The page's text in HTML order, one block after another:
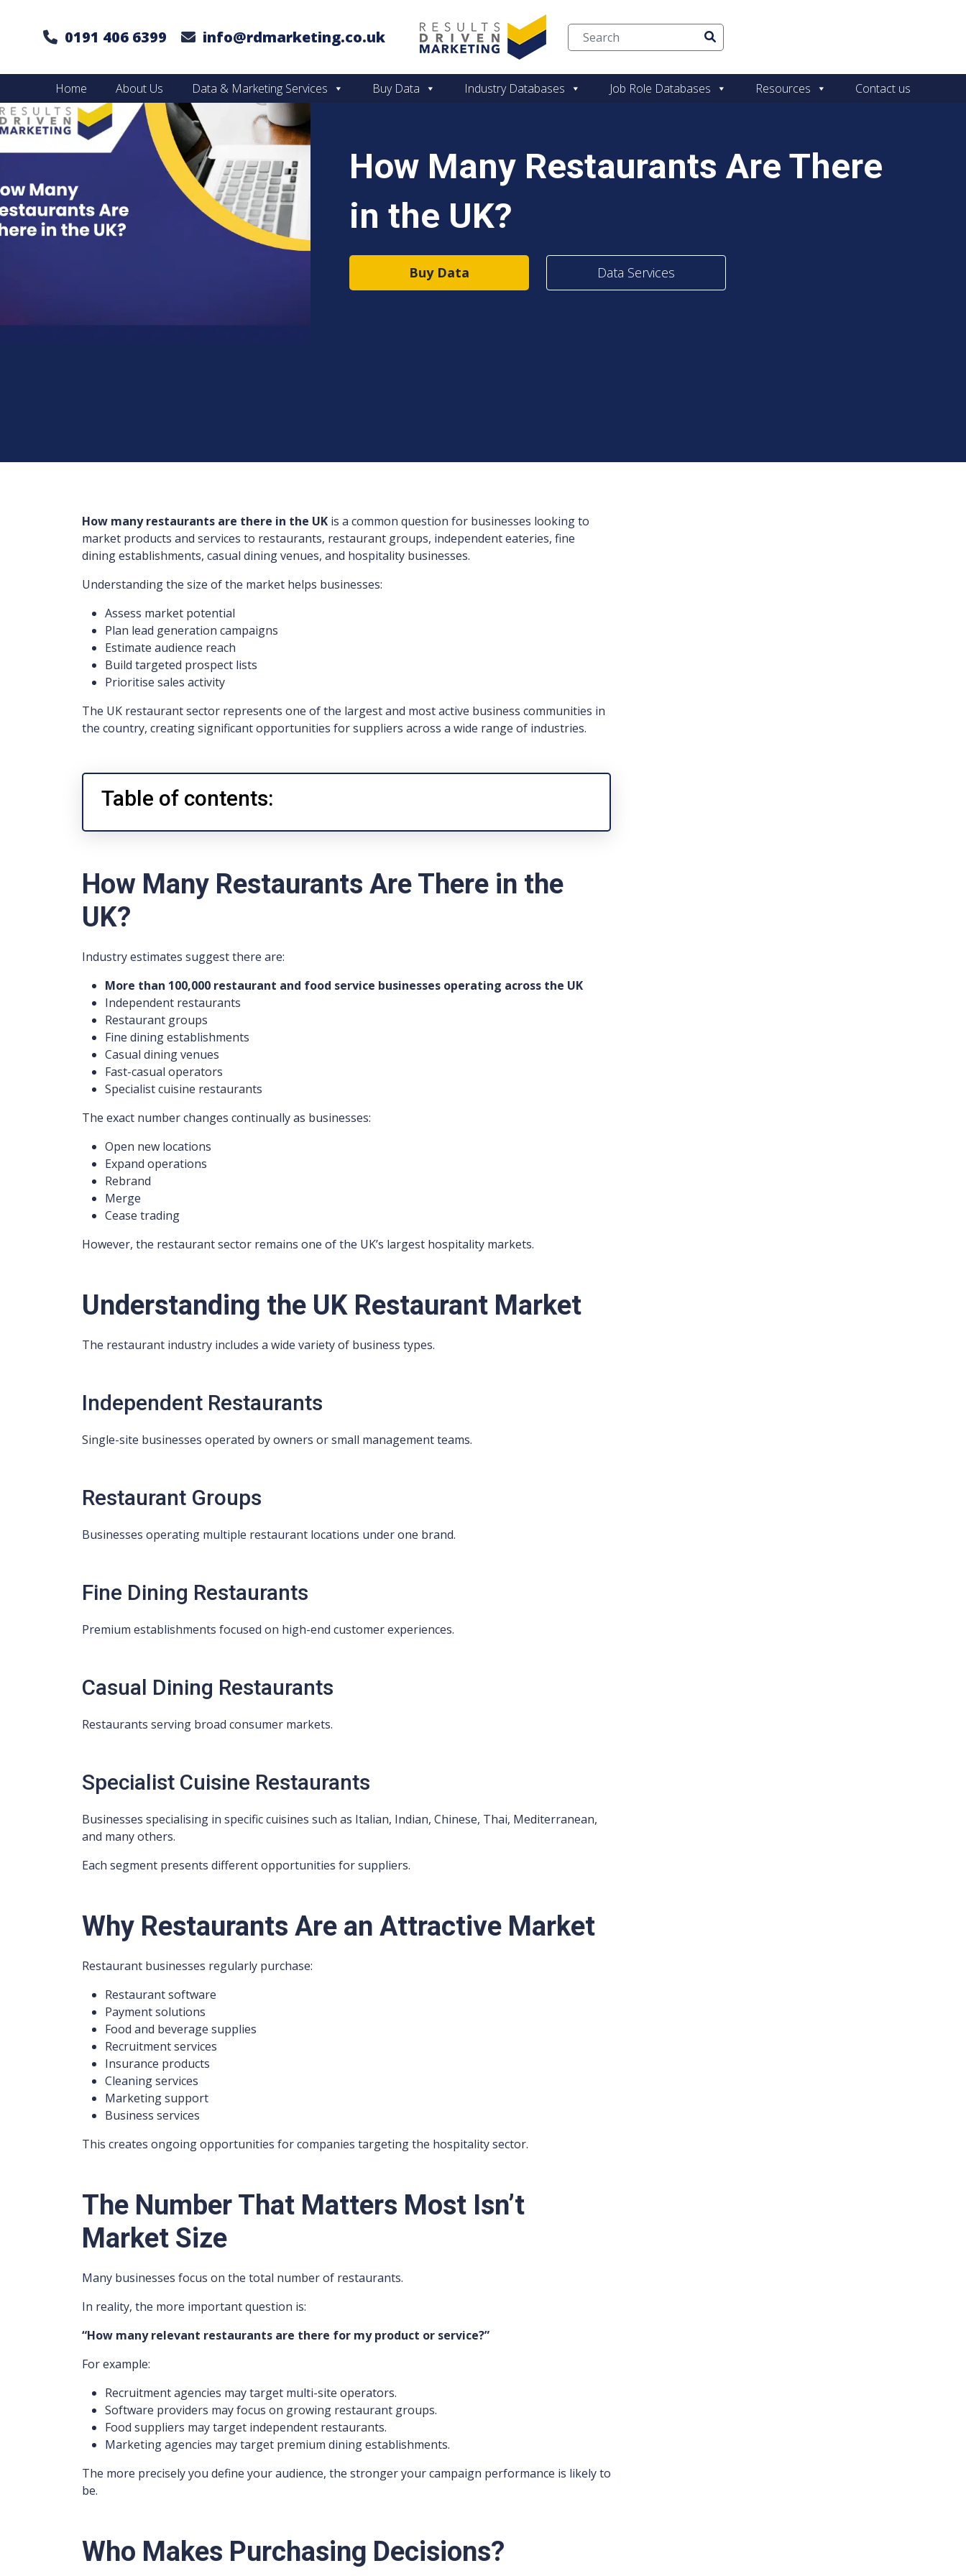
Skip to content
0191 406 6399 info@rdmarketing.co.uk
Home About Us Data & Marketing Services Buy Data Industry Databases Job Role Databases Resources Contact us
How Many Restaurants Are There
in the UK?
Buy Data Data Services
How many restaurants are there in the UK is a common question for businesses looking to
market products and services to restaurants, restaurant groups, independent eateries, fine
dining establishments, casual dining venues, and hospitality businesses.
Understanding the size of the market helps businesses:
Assess market potential
Plan lead generation campaigns
Estimate audience reach
Build targeted prospect lists
Prioritise sales activity
The UK restaurant sector represents one of the largest and most active business communities in
the country, creating significant opportunities for suppliers across a wide range of industries.
Table of contents:
How Many Restaurants Are There in the
UK?
Industry estimates suggest there are:
More than 100,000 restaurant and food service businesses operating across the UK
Independent restaurants
Restaurant groups
Fine dining establishments
Casual dining venues
Fast-casual operators
Specialist cuisine restaurants
The exact number changes continually as businesses:
Open new locations
Expand operations
Rebrand
Merge
Cease trading
However, the restaurant sector remains one of the UK’s largest hospitality markets.
Understanding the UK Restaurant Market
The restaurant industry includes a wide variety of business types.
Independent Restaurants
Single-site businesses operated by owners or small management teams.
Restaurant Groups
Businesses operating multiple restaurant locations under one brand.
Fine Dining Restaurants
Premium establishments focused on high-end customer experiences.
Casual Dining Restaurants
Restaurants serving broad consumer markets.
Specialist Cuisine Restaurants
Businesses specialising in specific cuisines such as Italian, Indian, Chinese, Thai, Mediterranean,
and many others.
Each segment presents different opportunities for suppliers.
Why Restaurants Are an Attractive Market
Restaurant businesses regularly purchase:
Restaurant software
Payment solutions
Food and beverage supplies
Recruitment services
Insurance products
Cleaning services
Marketing support
Business services
This creates ongoing opportunities for companies targeting the hospitality sector.
The Number That Matters Most Isn’t
Market Size
Many businesses focus on the total number of restaurants.
In reality, the more important question is:
“How many relevant restaurants are there for my product or service?”
For example:
Recruitment agencies may target multi-site operators.
Software providers may focus on growing restaurant groups.
Food suppliers may target independent restaurants.
Marketing agencies may target premium dining establishments.
The more precisely you define your audience, the stronger your campaign performance is likely to
be.
Who Makes Purchasing Decisions?